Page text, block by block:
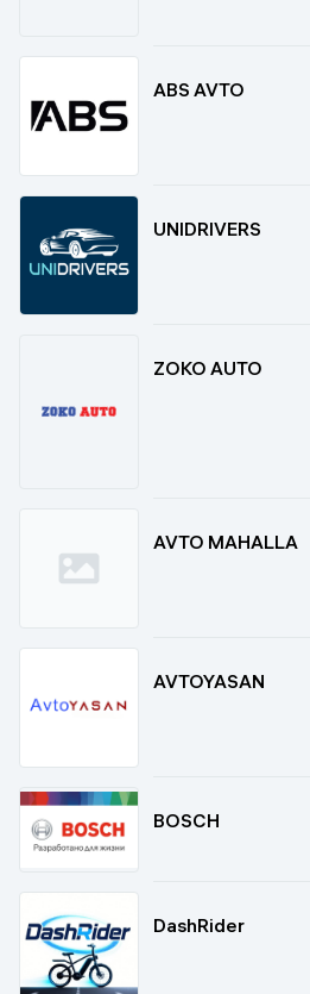
ABS AVTO
UNIDRIVERS
ZOKO AUTO
AVTO MAHALLA
AVTOYASAN
BOSCH
DashRider